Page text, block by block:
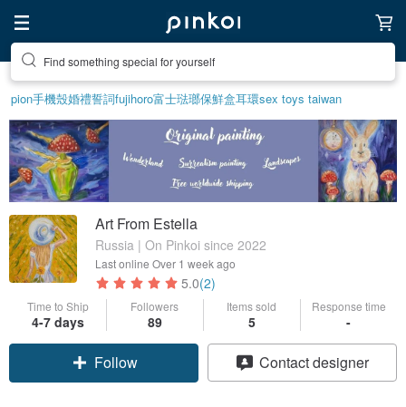
Find something special for yourself
pion手機殼婚禮誓詞fujihoro富士琺瑯保鮮盒耳環sex toys taiwan
Art From Estella
Russia | On Pinkoi since 2022
Last online Over 1 week ago
5.0(2)
Time to Ship
4-7 days
Followers
89
Items sold
5
Response time
-
Follow Contact designer